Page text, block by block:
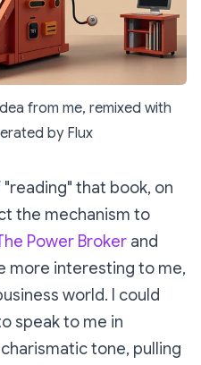
from me, remixed with
by Flux
that book, on
the mechanism to
Power Broker and
more interesting to me,
world. I could
speak to me in
tone, pulling